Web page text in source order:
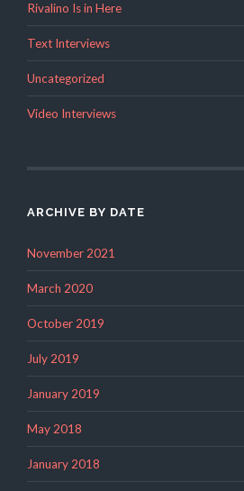
Rivalino Is in Here
Text Interviews
Uncategorized
Video Interviews
ARCHIVE BY DATE
November 2021
March 2020
October 2019
July 2019
January 2019
May 2018
January 2018